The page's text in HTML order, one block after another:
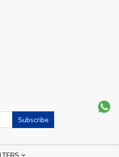
Subscribe
All Rights Reserved.